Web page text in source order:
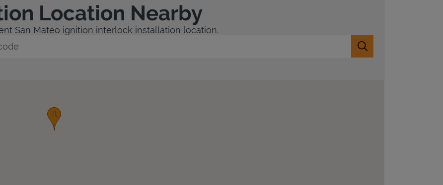
Location Nearby
San Mateo ignition interlock installation location.
Submit a search.